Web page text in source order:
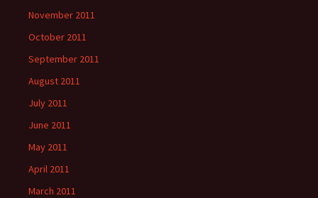
November 2011
October 2011
September 2011
August 2011
July 2011
June 2011
May 2011
April 2011
March 2011